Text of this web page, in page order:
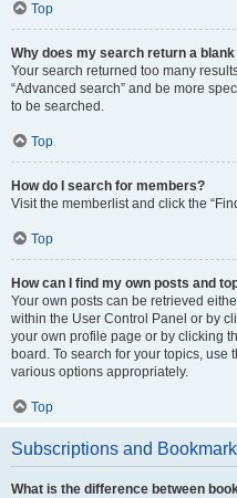
Top
Why does my search return a
Your search returned too many
“Advanced search” and be more
to be searched.
Top
How do I search for members?
Visit the memberlist and click the
Top
How can I find my own posts and
Your own posts can be retrieved
within the User Control Panel or by
your own profile page or by clicking
board. To search for your topics, use
various options appropriately.
Top
Subscriptions and
What is the difference between